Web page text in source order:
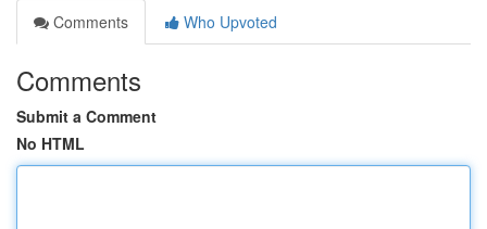
Comments
Who Upvoted
Comments
Submit a Comment
No HTML